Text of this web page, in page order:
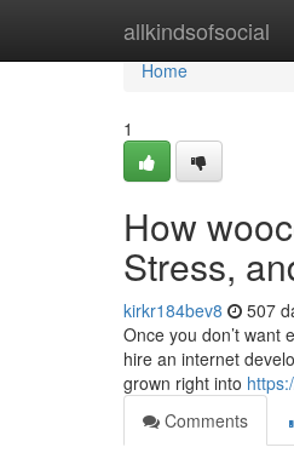
allkindsofsocial
Home
Home
1
How
Stress,
kirkr184bev8 507
Once you don’t want
hire an internet
grown right into
Comments